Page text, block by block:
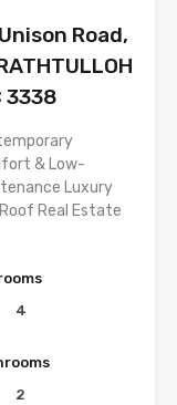
Road,
3338
& Low-
Luxury
Real Estate
4
2